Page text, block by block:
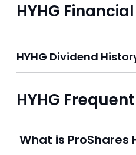
HYHG
HYHG Dividend
HYHG
What is